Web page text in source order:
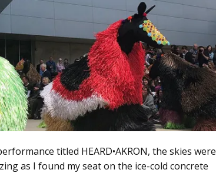
titled HEARD•AKRON, the skies were
as I found my seat on the ice-cold concrete